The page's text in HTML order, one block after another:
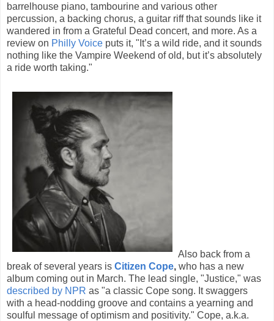
barrelhouse piano, tambourine and various other
percussion, a backing chorus, a guitar riff that sounds like it
wandered in from a Grateful Dead concert, and more. As a
review on Philly Voice puts it, "It’s a wild ride, and it sounds
nothing like the Vampire Weekend of old, but it’s absolutely
a ride worth taking."
Also back from a
break of several years is Citizen Cope, who has a new
album coming out in March. The lead single, "Justice," was
described by NPR as "a classic Cope song. It swaggers
with a head-nodding groove and contains a yearning and
soulful message of optimism and positivity." Cope, a.k.a.